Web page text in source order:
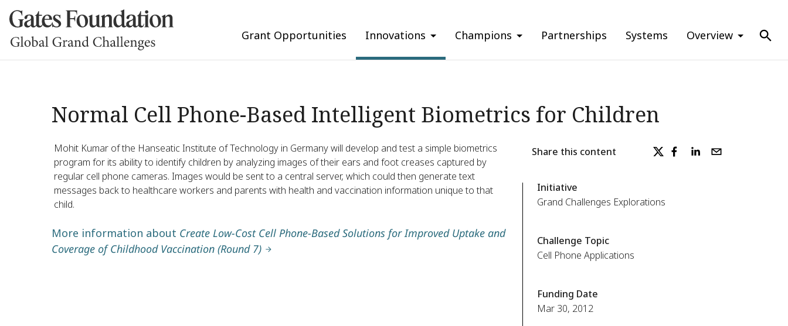
Grant Opportunities Innovations Champions Partnerships Systems Overview
Normal Cell Phone-Based Intelligent Biometrics for Children
Mohit Kumar of the Hanseatic Institute of Technology in Germany will develop and test a simple biometrics
program for its ability to identify children by analyzing images of their ears and foot creases captured by
regular cell phone cameras. Images would be sent to a central server, which could then generate text
messages back to healthcare workers and parents with health and vaccination information unique to that
child.
More information about Create Low-Cost Cell Phone-Based Solutions for Improved Uptake and
Coverage of Childhood Vaccination (Round 7)
Share this content
Initiative
Grand Challenges Explorations
Challenge Topic
Cell Phone Applications
Funding Date
Mar 30, 2012